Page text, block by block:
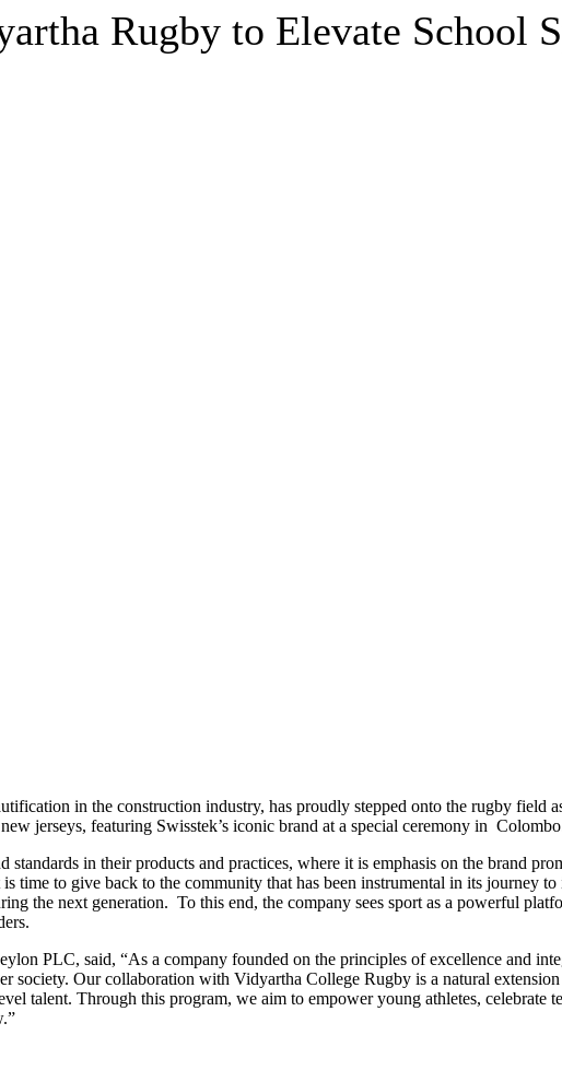
Rugby to Elevate School
in the construction industry, has proudly stepped onto the rugby
jerseys, featuring Swisstek’s iconic brand at a special ceremony in
in their products and practices, where it is emphasis on the brand
time to give back to the community that has been instrumental in its journey
the next generation. To this end, the company sees sport as a powerful
PLC, said, “As a company founded on the principles of excellence and
society. Our collaboration with Vidyartha College Rugby is a natural
talent. Through this program, we aim to empower young athletes, celebrate